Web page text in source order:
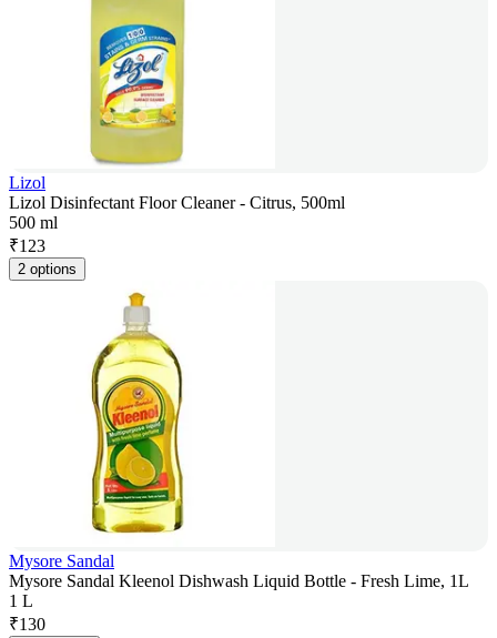
Lizol
Lizol Disinfectant Floor Cleaner - Citrus, 500ml
500 ml
₹123
2 options
Mysore Sandal
Mysore Sandal Kleenol Dishwash Liquid Bottle - Fresh Lime, 1L
1 L
₹130